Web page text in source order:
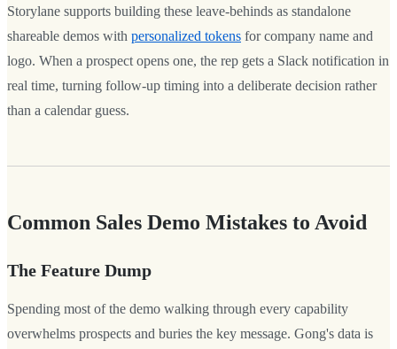
Storylane supports building these leave-behinds as standalone
shareable demos with personalized tokens for company name and
logo. When a prospect opens one, the rep gets a Slack notification in
real time, turning follow-up timing into a deliberate decision rather
than a calendar guess.
Common Sales Demo Mistakes to Avoid
The Feature Dump
Spending most of the demo walking through every capability
overwhelms prospects and buries the key message. Gong's data is